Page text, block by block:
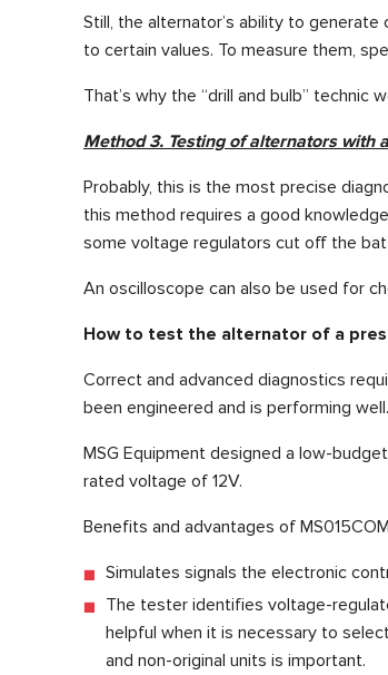
Still, the alternator’s ability to
to certain values. To measure them,
That’s why the “drill and bulb” technic
Method 3. Testing of alternators with
Probably, this is the most precise
this method requires a good
some voltage regulators cut off the
An oscilloscope can also be used for
How to test the alternator of a
Correct and advanced diagnostics
been engineered and is performing well.
MSG Equipment designed a low-
rated voltage of 12V.
Benefits and advantages of
Simulates signals the electronic
The tester identifies voltage-
helpful when it is necessary to
and non-original units is important.